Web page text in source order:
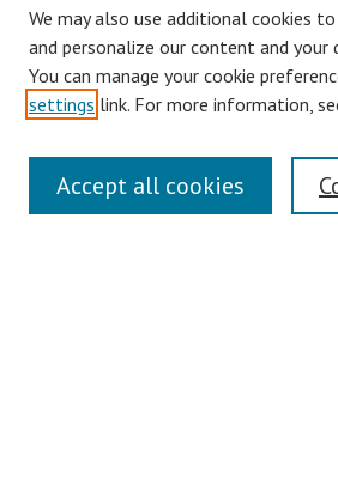
Browse
Collections
Disciplines
Authors
Search
Enter search terms:
We may also use additional cookies
and personalize our content and your
You can manage your cookie
settings link. For more information,
Accept all cookies